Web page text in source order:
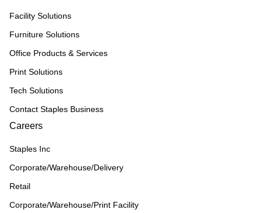
Facility Solutions
Furniture Solutions
Office Products & Services
Print Solutions
Tech Solutions
Contact Staples Business
Careers
Staples Inc
Corporate/Warehouse/Delivery
Retail
Corporate/Warehouse/Print Facility